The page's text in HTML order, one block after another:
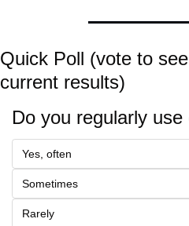
Quick Poll (vote to
current results)
Do you regularly use
Yes, often
Sometimes
Rarely